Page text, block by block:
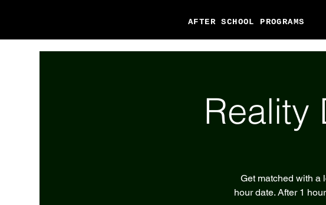
AFTER SCHOOL PROGRAMS
Reality
Get matched with a
hour date. After 1